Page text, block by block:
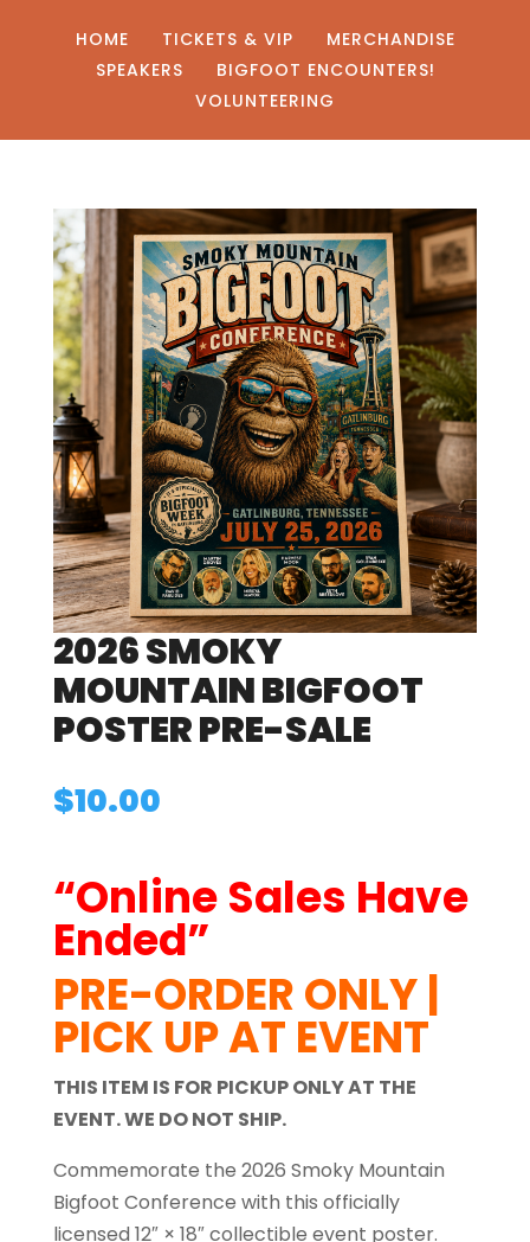
HOME TICKETS & VIP
MERCHANDISE
SPEAKERS
BIGFOOT ENCOUNTERS!
VOLUNTEERING
2026 SMOKY
MOUNTAIN BIGFOOT
POSTER PRE-SALE
$10.00
“Online Sales Have
Ended”
PRE-ORDER ONLY |
PICK UP AT EVENT
THIS ITEM IS FOR PICKUP ONLY AT THE
EVENT. WE DO NOT SHIP.
Commemorate the 2026 Smoky Mountain
Bigfoot Conference with this officially
licensed 12″ × 18″ collectible event poster.